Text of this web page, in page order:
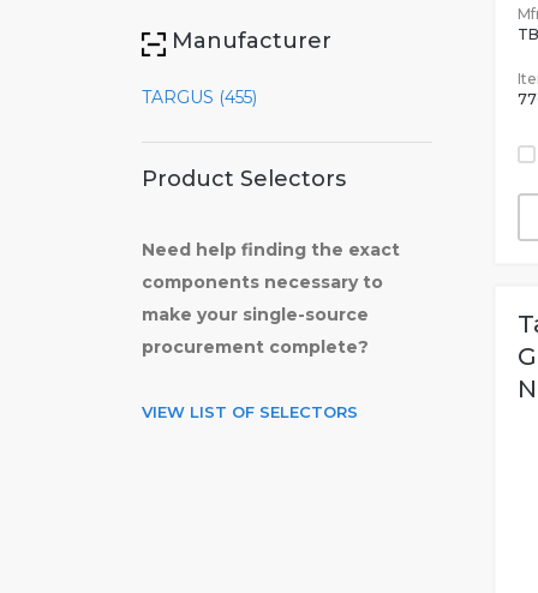
Manufacturer
TARGUS (455)
Product Selectors
Need help finding the exact
components necessary to
make your single-source
procurement complete?
VIEW LIST OF SELECTORS